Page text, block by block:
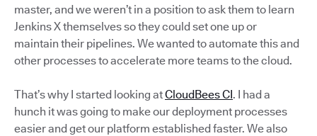
master, and we weren’t in a position to ask them to learn
Jenkins X themselves so they could set one up or
maintain their pipelines. We wanted to automate this and
other processes to accelerate more teams to the cloud.
That’s why I started looking atCloudBees CI. I had a
hunch it was going to make our deployment processes
easier and get our platform established faster. We also